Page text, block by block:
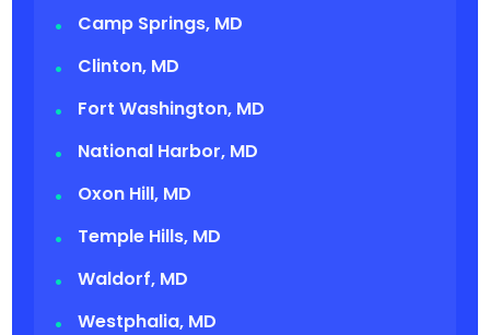
Camp Springs, MD
Clinton, MD
Fort Washington, MD
National Harbor, MD
Oxon Hill, MD
Temple Hills, MD
Waldorf, MD
Westphalia, MD